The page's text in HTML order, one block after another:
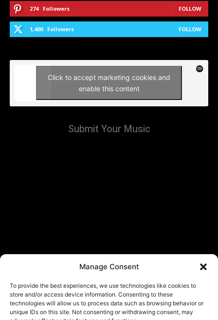
Manage Consent
To provide the best experiences, we use technologies like cookies to
store and/or access device information. Consenting to these
technologies will allow us to process data such as browsing behavior or
unique IDs on this site. Not consenting or withdrawing consent, may
274 Followers FOLLOW
1,400 Followers FOLLOW
Click to accept marketing cookies and
enable this content
Submit Your Music